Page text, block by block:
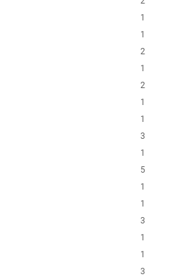
1
1
2
1
2
1
1
3
1
5
1
1
3
1
1
3